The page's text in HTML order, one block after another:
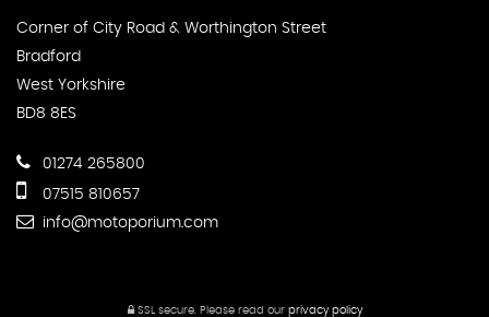
Corner of City Road & Worthington Street
Bradford
West Yorkshire
BD8 8ES
01274 265800
07515 810657
info@motoporium.com
SSL secure.Please read our privacy policy